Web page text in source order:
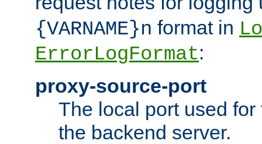
{VARNAME}n format in
ErrorLogFormat:
proxy-source-port
The local port used
the backend server.